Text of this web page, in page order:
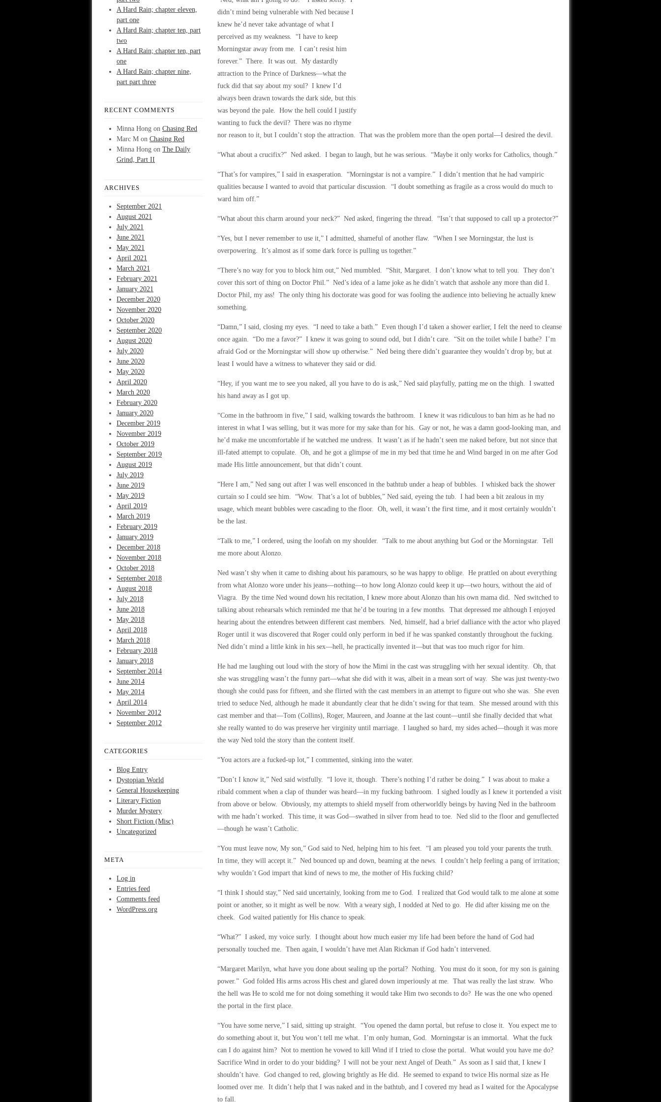
A Hard Rain; chapter eleven,
part one
A Hard Rain; chapter ten, part
two
A Hard Rain; chapter ten, part
one
A Hard Rain; chapter nine,
part part three
RECENT COMMENTS
Minna Hong on Chasing Red
Marc M on Chasing Red
Minna Hong on The Daily
Grind, Part II
ARCHIVES
September 2021
August 2021
July 2021
June 2021
May 2021
April 2021
March 2021
February 2021
January 2021
December 2020
November 2020
October 2020
September 2020
August 2020
July 2020
June 2020
May 2020
April 2020
March 2020
February 2020
January 2020
December 2019
November 2019
October 2019
September 2019
August 2019
July 2019
June 2019
May 2019
April 2019
March 2019
February 2019
January 2019
December 2018
November 2018
October 2018
September 2018
August 2018
July 2018
June 2018
May 2018
April 2018
March 2018
February 2018
January 2018
September 2014
June 2014
May 2014
April 2014
November 2012
September 2012
CATEGORIES
Blog Entry
Dystopian World
General Housekeeping
Literary Fiction
Murder Mystery
Short Fiction (Misc)
Uncategorized
META
Log in
Entries feed
Comments feed
WordPress.org
didn’t mind being vulnerable with Ned because I
knew he’d never take advantage of what I
perceived as my weakness. “I have to keep
Morningstar away from me. I can’t resist him
forever.” There. It was out. My dastardly
attraction to the Prince of Darkness—what the
fuck did that say about my soul? I knew I’d
always been drawn towards the dark side, but this
was beyond the pale. How the hell could I justify
wanting to fuck the devil? There was no rhyme
nor reason to it, but I couldn’t stop the attraction. That was the problem more than the open portal—I desired the devil.
“What about a crucifix?” Ned asked. I began to laugh, but he was serious. “Maybe it only works for Catholics, though.”
“That’s for vampires,” I said in exasperation. “Morningstar is not a vampire.” I didn’t mention that he had vampiric
qualities because I wanted to avoid that particular discussion. “I doubt something as fragile as a cross would do much to
ward him off.”
“What about this charm around your neck?” Ned asked, fingering the thread. “Isn’t that supposed to call up a protector?”
“Yes, but I never remember to use it,” I admitted, shameful of another flaw. “When I see Morningstar, the lust is
overpowering. It’s almost as if some dark force is pulling us together.”
“There’s no way for you to block him out,” Ned mumbled. “Shit, Margaret. I don’t know what to tell you. They don’t
cover this sort of thing on Doctor Phil.” Ned’s idea of a lame joke as he didn’t watch that asshole any more than did I.
Doctor Phil, my ass! The only thing his doctorate was good for was fooling the audience into believing he actually knew
something.
“Damn,” I said, closing my eyes. “I need to take a bath.” Even though I’d taken a shower earlier, I felt the need to cleanse
once again. “Do me a favor?” I knew it was going to sound odd, but I didn’t care. “Sit on the toilet while I bathe? I’m
afraid God or the Morningstar will show up otherwise.” Ned being there didn’t guarantee they wouldn’t drop by, but at
least I would have a witness to whatever they said or did.
“Hey, if you want me to see you naked, all you have to do is ask,” Ned said playfully, patting me on the thigh. I swatted
his hand away as I got up.
“Come in the bathroom in five,” I said, walking towards the bathroom. I knew it was ridiculous to ban him as he had no
interest in what I was selling, but it was more for my sake than for his. Gay or not, he was a damn good-looking man, and
he’d make me uncomfortable if he watched me undress. It wasn’t as if he hadn’t seen me naked before, but not since that
ill-fated attempt to copulate. Oh, and he got a glimpse of me in my bed that time he and Wind barged in on me after God
made His little announcement, but that didn’t count.
“Here I am,” Ned sang out after I was well ensconced in the bathtub under a heap of bubbles. I whisked back the shower
curtain so I could see him. “Wow. That’s a lot of bubbles,” Ned said, eyeing the tub. I had been a bit zealous in my
usage, which meant bubbles were cascading to the floor. Oh, well, it wasn’t the first time, and it most certainly wouldn’t
be the last.
“Talk to me,” I ordered, using the loofah on my shoulder. “Talk to me about anything but God or the Morningstar. Tell
me more about Alonzo.
Ned wasn’t shy when it came to dishing about his paramours, so he was happy to oblige. He prattled on about everything
from what Alonzo wore under his jeans—nothing—to how long Alonzo could keep it up—two hours, without the aid of
Viagra. By the time Ned wound down his recitation, I knew more about Alonzo than his own mama did. Ned switched to
talking about rehearsals which reminded me that he’d be touring in a few months. That depressed me although I enjoyed
hearing about the entendres between different cast members. Ned, himself, had a brief dalliance with the actor who played
Roger until it was discovered that Roger could only perform in bed if he was spanked constantly throughout the fucking.
Ned didn’t mind a little kink in his sex—hell, he practically invented it—but that was too much rigor for him.
He had me laughing out loud with the story of how the Mimi in the cast was struggling with her sexual identity. Oh, that
she was struggling wasn’t the funny part—what she did with it was, albeit in a mean sort of way. She was just twenty-two
though she could pass for fifteen, and she flirted with the cast members in an attempt to figure out who she was. She even
tried to seduce Ned, although he made it abundantly clear that he didn’t swing for that team. She messed around with this
cast member and that—Tom (Collins), Roger, Maureen, and Joanne at the last count—until she finally decided that what
she really wanted to do was preserve her virginity until marriage. I laughed so hard, my sides ached—though it was more
the way Ned told the story than the content itself.
“You actors are a fucked-up lot,” I commented, sinking into the water.
“Don’t I know it,” Ned said wistfully. “I love it, though. There’s nothing I’d rather be doing.” I was about to make a
ribald comment when a clap of thunder was heard—in my fucking bathroom. I sighed loudly as I knew it portended a visit
from above or below. Obviously, my attempts to shield myself from otherworldly beings by having Ned in the bathroom
with me hadn’t worked. This time, it was God—swathed in silver from head to toe. Ned slid to the floor and genuflected
—though he wasn’t Catholic.
“You must leave now, My son,” God said to Ned, helping him to his feet. “I am pleased you told your parents the truth.
In time, they will accept it.” Ned bounced up and down, beaming at the news. I couldn’t help feeling a pang of irritation;
why wouldn’t God impart that kind of news to me, the mother of His fucking child?
“I think I should stay,” Ned said uncertainly, looking from me to God. I realized that God would talk to me alone at some
point or another, so it might as well be now. With a weary sigh, I nodded at Ned to go. He did after kissing me on the
cheek. God waited patiently for His chance to speak.
“What?” I asked, my voice surly. I thought about how much easier my life had been before the hand of God had
personally touched me. Then again, I wouldn’t have met Alan Rickman if God hadn’t intervened.
“Margaret Marilyn, what have you done about sealing up the portal? Nothing. You must do it soon, for my son is gaining
power.” God folded His arms across His chest and glared down imperiously at me. That was really the last straw. Who
the hell was He to scold me for not doing something it would take Him two seconds to do? He was the one who opened
the portal in the first place.
“You have some nerve,” I said, sitting up straight. “You opened the damn portal, but refuse to close it. You expect me to
do something about it, but You won’t tell me what. I’m only human, God. Morningstar is an immortal. What the fuck
can I do against him? Not to mention he vowed to kill Wind if I tried to close the portal. What would you have me do?
Sacrifice Wind in order to do your bidding? I will not be your next Angel of Death.” As soon as I said that, I knew I
shouldn’t have. God changed to red, glowing brightly as He did. He seemed to expand to twice His normal size as He
loomed over me. It didn’t help that I was naked and in the bathtub, and I covered my head as I waited for the Apocalypse
to fall.